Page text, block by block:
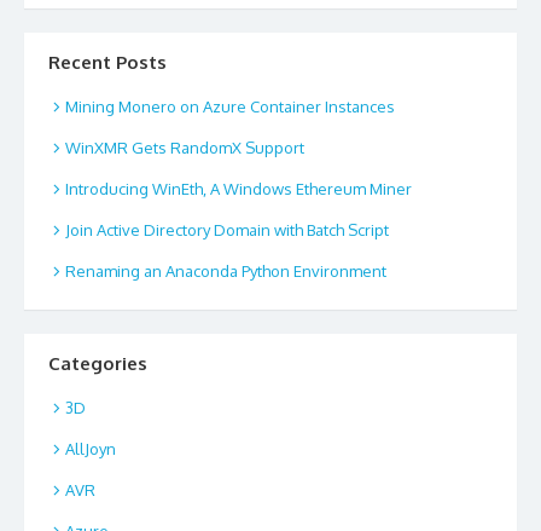
Recent Posts
Mining Monero on Azure Container Instances
WinXMR Gets RandomX Support
Introducing WinEth, A Windows Ethereum Miner
Join Active Directory Domain with Batch Script
Renaming an Anaconda Python Environment
Categories
3D
AllJoyn
AVR